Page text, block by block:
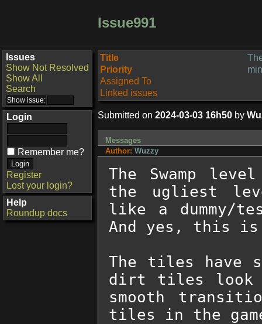
Issue991
Issues
Show Not Resolved
Show All
Search
Login
Remember me?
Register
Lost your login?
Help
Roundup docs
Title
Priority
Assigned To
Linked issues
Submitted on 2024-03-03 16h50 by
Messages
Author: Wuzzy
The Swamp
the ugliest
like a dummy/
And yes, this
The tiles have
dirt tiles look
smooth
tiles in the